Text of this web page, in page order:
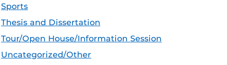
Sports
Thesis and Dissertation
Tour/Open House/Information Session
Uncategorized/Other